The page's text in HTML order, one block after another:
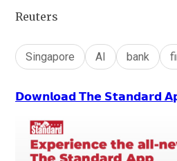
Reuters
Singapore AI bank
𝗗𝗼𝘄𝗻𝗹𝗼𝗮𝗱 𝗧𝗵𝗲 𝗦𝘁𝗮𝗻𝗱𝗮𝗿𝗱